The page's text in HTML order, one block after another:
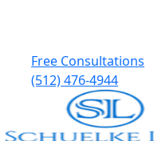
Free Consultations
(512) 476-4944